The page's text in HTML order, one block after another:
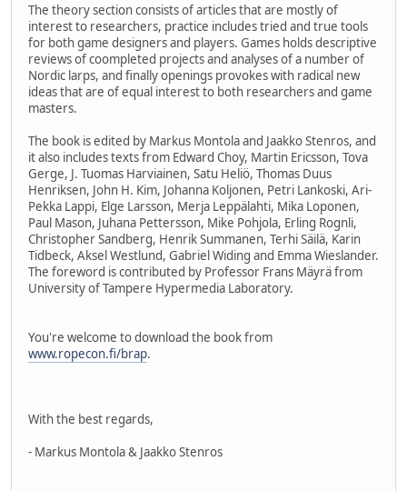
The theory section consists of articles that are mostly of
interest to researchers, practice includes tried and true tools
for both game designers and players. Games holds descriptive
reviews of coompleted projects and analyses of a number of
Nordic larps, and finally openings provokes with radical new
ideas that are of equal interest to both researchers and game
masters.
The book is edited by Markus Montola and Jaakko Stenros, and
it also includes texts from Edward Choy, Martin Ericsson, Tova
Gerge, J. Tuomas Harviainen, Satu Heliö, Thomas Duus
Henriksen, John H. Kim, Johanna Koljonen, Petri Lankoski, Ari-
Pekka Lappi, Elge Larsson, Merja Leppälahti, Mika Loponen,
Paul Mason, Juhana Pettersson, Mike Pohjola, Erling Rognli,
Christopher Sandberg, Henrik Summanen, Terhi Säilä, Karin
Tidbeck, Aksel Westlund, Gabriel Widing and Emma Wieslander.
The foreword is contributed by Professor Frans Mäyrä from
University of Tampere Hypermedia Laboratory.
You're welcome to download the book from
www.ropecon.fi/brap.
With the best regards,
- Markus Montola & Jaakko Stenros